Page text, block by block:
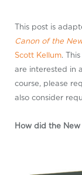
This post is
Canon of the
Scott Kellum.
are interested in
course, please
also consider
How did the New